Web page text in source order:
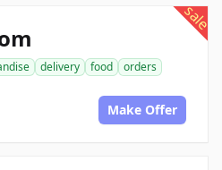
sale
delivery food
orders
Make Offer